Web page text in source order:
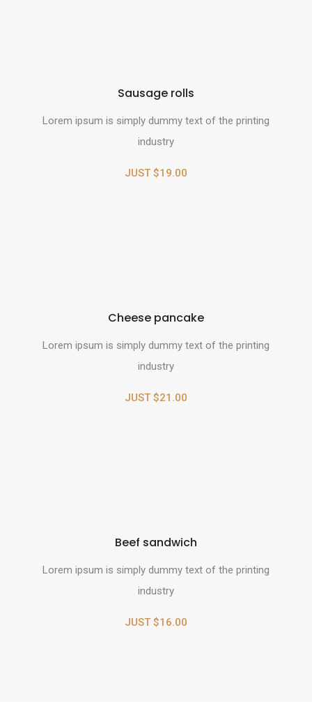
Sausage rolls
Lorem ipsum is simply dummy text of the printing
industry
JUST $19.00
Cheese pancake
Lorem ipsum is simply dummy text of the printing
industry
JUST $21.00
Beef sandwich
Lorem ipsum is simply dummy text of the printing
industry
JUST $16.00